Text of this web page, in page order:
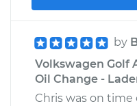
by
Volkswagen Golf
Oil Change -
Chris was on